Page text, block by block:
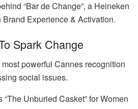
“Bar de Change”, a Heineken
Experience & Activation.
Spark Change
powerful Cannes recognition
social issues.
“The Unburied Casket” for Women